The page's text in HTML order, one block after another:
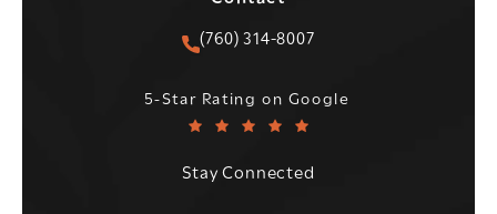
Call Christopher C. Vader PC
(760) 314-8007
Christopher C. Vader PC reviews:
5-Star Rating on Google
(Opens in a new tab)
Stay Connected